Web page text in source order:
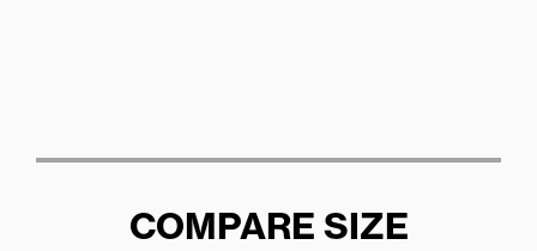
COMPARE SIZE